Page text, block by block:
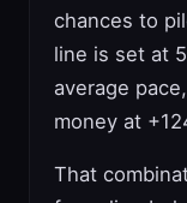
chances to
line is set at
average
money at
That